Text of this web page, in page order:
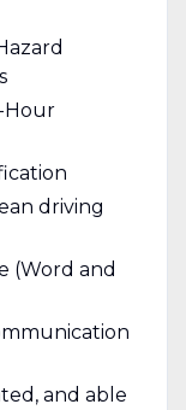
Hour
driving
(Word and
and able